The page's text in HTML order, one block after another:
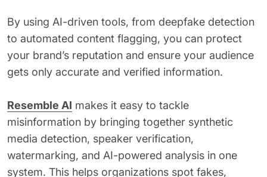
By using AI-driven tools, from deepfake detection
to automated content flagging, you can protect
your brand’s reputation and ensure your audience
gets only accurate and verified information.
Resemble AI makes it easy to tackle
misinformation by bringing together synthetic
media detection, speaker verification,
watermarking, and AI-powered analysis in one
system. This helps organizations spot fakes,